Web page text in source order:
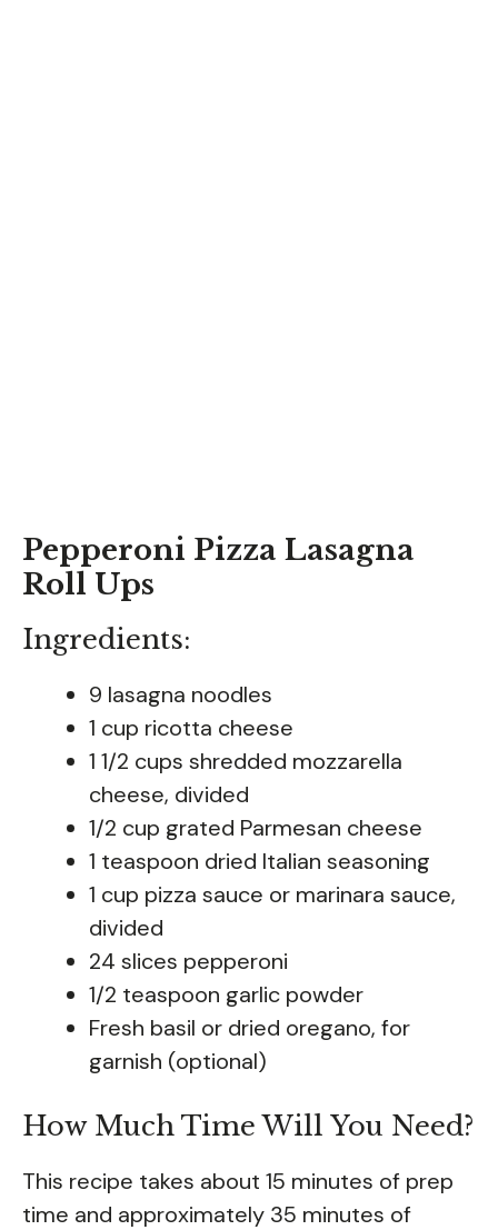
Pepperoni Pizza Lasagna
Roll Ups
Ingredients:
9 lasagna noodles
1 cup ricotta cheese
1 1/2 cups shredded mozzarella
cheese, divided
1/2 cup grated Parmesan cheese
1 teaspoon dried Italian seasoning
1 cup pizza sauce or marinara sauce,
divided
24 slices pepperoni
1/2 teaspoon garlic powder
Fresh basil or dried oregano, for
garnish (optional)
How Much Time Will You Need?
This recipe takes about 15 minutes of prep
time and approximately 35 minutes of